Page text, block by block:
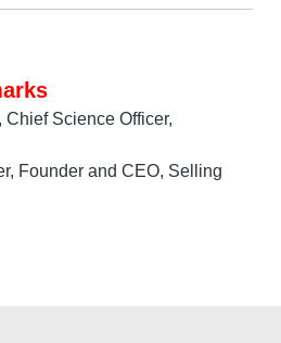
Chief Science Officer,
Founder and CEO, Selling